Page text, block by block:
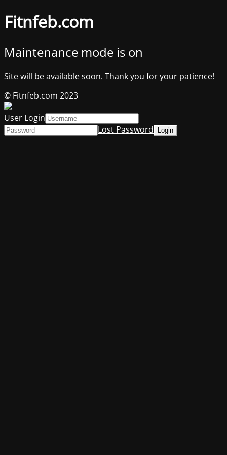
Fitnfeb.com
Maintenance mode is on
Site will be available soon. Thank you for your patience!
© Fitnfeb.com 2023
User Login
Lost Password